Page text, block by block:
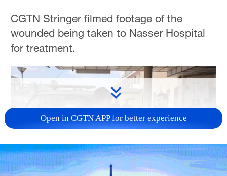
CGTN Stringer filmed footage of the
wounded being taken to Nasser Hospital
for treatment.
00:38
Open in CGTN APP for better experience